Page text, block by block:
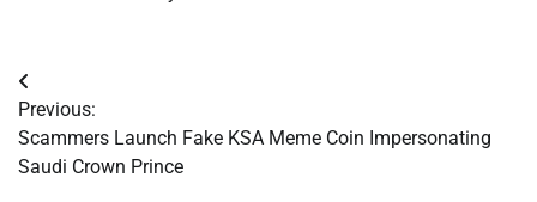
Post
navigation
Previous:
Scammers Launch Fake KSA Meme Coin Impersonating
Saudi Crown Prince